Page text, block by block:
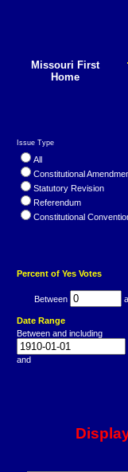
Missouri First
Home
Issue Type
All
Constitutional
Statutory Revision
Referendum
Constitutional
Percent of Yes Votes
Between
Date Range
Between and including
and